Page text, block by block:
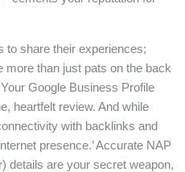
to share their experiences;
more than just pats on the back
Google Business Profile
heartfelt review. And while
with backlinks and
presence.’ Accurate NAP
details are your secret weapon,